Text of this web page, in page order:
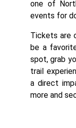
one of
events for
Tickets are
be a
spot, grab
trail
a direct
more and